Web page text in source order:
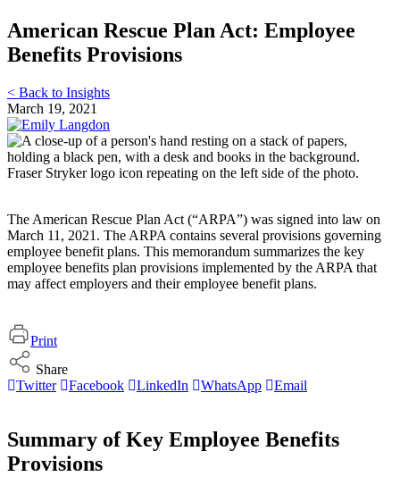
American Rescue Plan Act: Employee
Benefits Provisions
< Back to Insights
March 19, 2021
The American Rescue Plan Act (“ARPA”) was signed into law on
March 11, 2021. The ARPA contains several provisions governing
employee benefit plans. This memorandum summarizes the key
employee benefits plan provisions implemented by the ARPA that
may affect employers and their employee benefit plans.
Print
Share
Twitter
Facebook LinkedIn WhatsApp Email
Summary of Key Employee Benefits
Provisions